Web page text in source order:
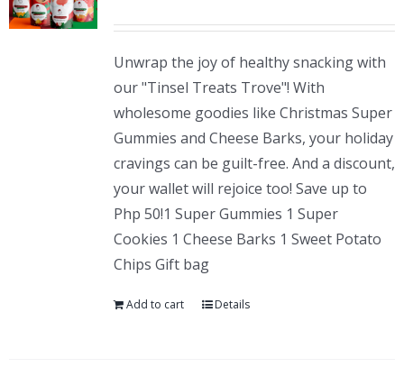
Unwrap the joy of healthy snacking with
our "Tinsel Treats Trove"! With
wholesome goodies like Christmas Super
Gummies and Cheese Barks, your holiday
cravings can be guilt-free. And a discount,
your wallet will rejoice too! Save up to
Php 50!1 Super Gummies 1 Super
Cookies 1 Cheese Barks 1 Sweet Potato
Chips Gift bag
Add to cart Details